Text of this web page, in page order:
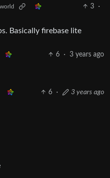
3
·
Basically firebase lite
6 · 3 years ago
6 · 3 years ago